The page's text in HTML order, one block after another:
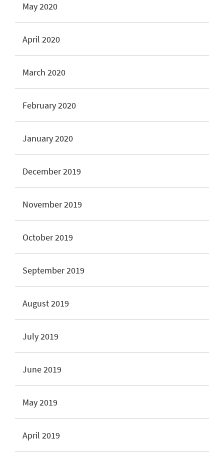
May 2020
April 2020
March 2020
February 2020
January 2020
December 2019
November 2019
October 2019
September 2019
August 2019
July 2019
June 2019
May 2019
April 2019